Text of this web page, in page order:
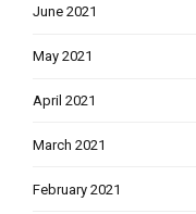
June 2021
May 2021
April 2021
March 2021
February 2021